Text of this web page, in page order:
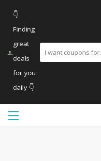
👇
Finding
great
deals
for you
daily 👇